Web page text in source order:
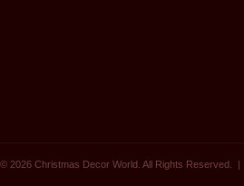
© 2026 Christmas Decor World. All Rights Reserved. |